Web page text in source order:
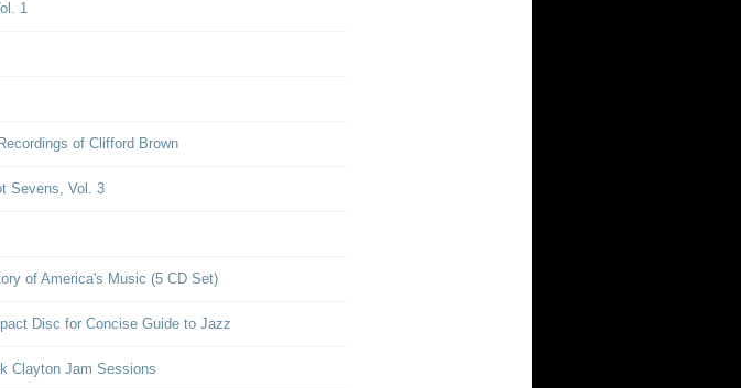
1
of Clifford Brown
Sevens, Vol. 3
of America's Music (5 CD Set)
Disc for Concise Guide to Jazz
Clayton Jam Sessions